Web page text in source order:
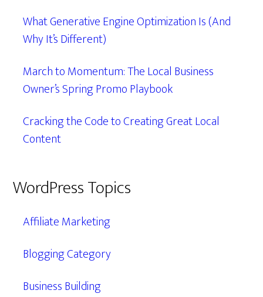
What Generative Engine Optimization Is (And
Why It’s Different)
March to Momentum: The Local Business
Owner’s Spring Promo Playbook
Cracking the Code to Creating Great Local
Content
WordPress Topics
Affiliate Marketing
Blogging Category
Business Building